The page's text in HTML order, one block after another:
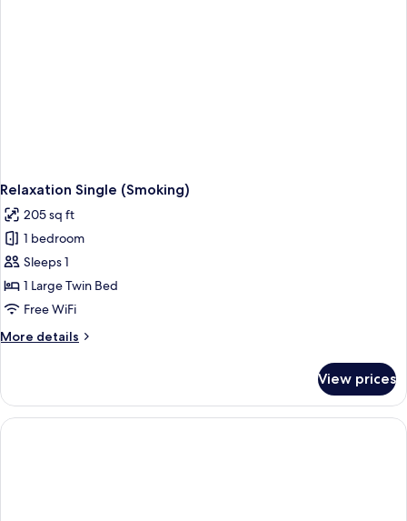
Relaxation Single (Smoking)
205 sq ft
1 bedroom
Sleeps 1
1 Large Twin Bed
Free WiFi
More details
More
Single
(Smoking)
View prices